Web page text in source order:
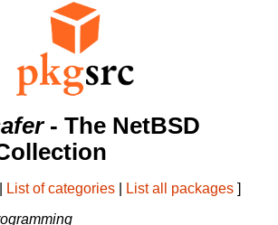
- The NetBSD
List of categories List all packages ]